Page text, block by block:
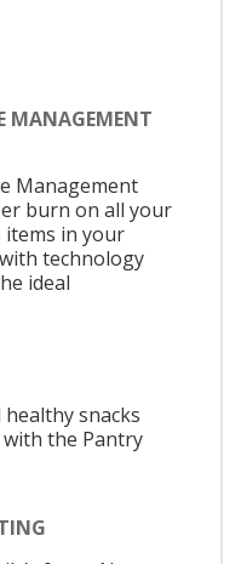
MANAGEMENT
Management
burn on all your
items in your
technology
ideal
snacks
the Pantry